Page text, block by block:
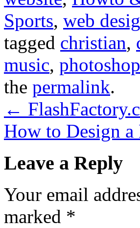
Sports, web
tagged christian,
music, photoshop
the permalink.
←
How to Design
Leave a Reply
Your email
marked *